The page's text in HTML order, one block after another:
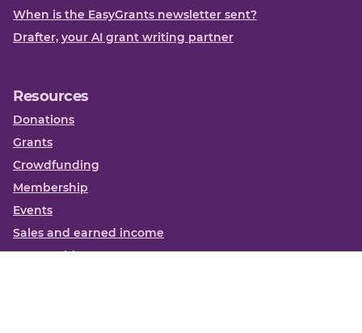
When is the EasyGrants newsletter sent?
Drafter, your AI grant writing partner
Resources
Donations
Grants
Crowdfunding
Membership
Events
Sales and earned income
Partnerships